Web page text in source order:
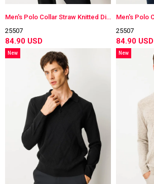
Men's Polo Collar Straw Knitted Diamond-Stitched Wool Sweater
25507
84.90 USD
25507
84.90 USD
New
New